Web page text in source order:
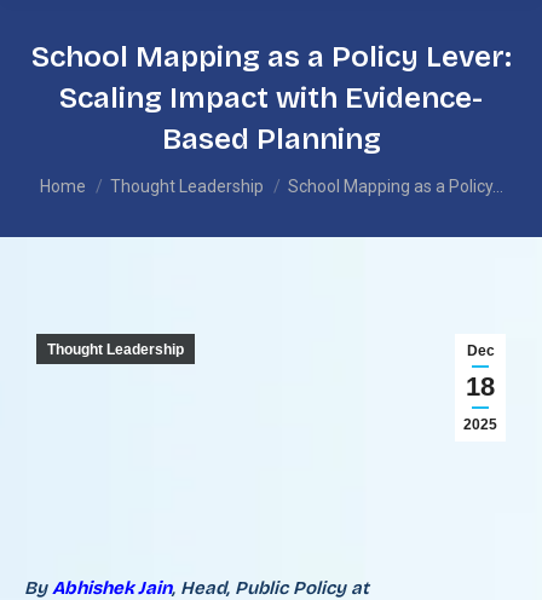
School Mapping as a Policy Lever:
Scaling Impact with Evidence-
Based Planning
You are here:
Home Thought Leadership School Mapping as a Policy…
Dec
18
2025
Thought Leadership
ByAbhishek Jain, Head, Public Policy at